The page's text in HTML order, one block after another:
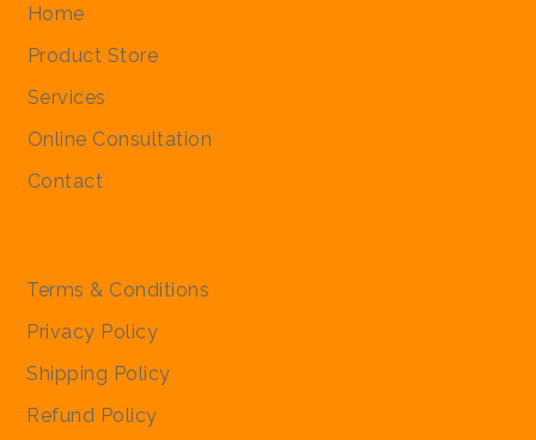
Home
Product Store
Services
Online Consultation
Contact
Terms & Conditions
Privacy Policy
Shipping Policy
Refund Policy